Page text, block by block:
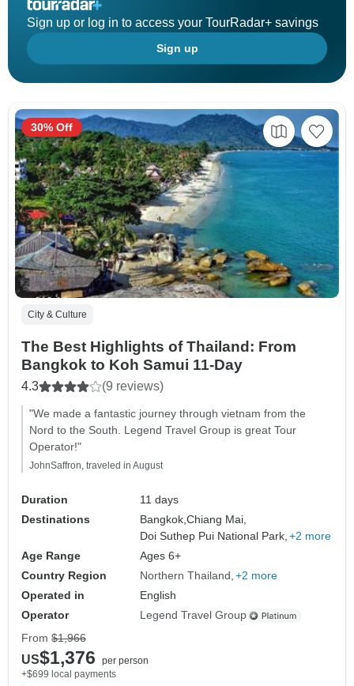
Sign up or log in to access your TourRadar+ savings
Sign up
City & Culture
The Best Highlights of Thailand: From
Bangkok to Koh Samui 11-Day
4.3 (9 reviews)
"We made a fantastic journey through vietnam from the
Nord to the South. Legend Travel Group is great Tour
Operator!"
JohnSaffron, traveled in August
Duration
11 days
Destinations
Bangkok,Chiang Mai,
Doi Suthep Pui National Park, +2 more
Age Range
Ages 6+
Country Region
Northern Thailand +2 more
Operated in
English
Operator
Legend Travel Group
30% Off
From $1,966
US$1,376
per person
+$699 local payments